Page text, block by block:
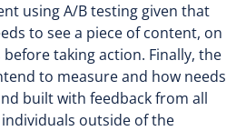
using A/B testing given that
to see a piece of content, on
taking action. Finally, the
to measure and how needs
built with feedback from all
outside of the